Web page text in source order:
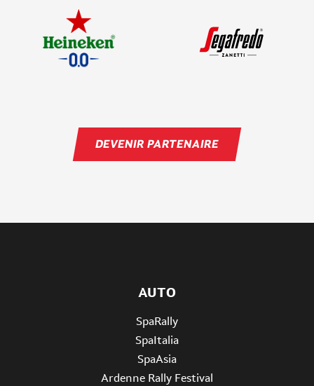
DEVENIR PARTENAIRE
AUTO
SpaRally
SpaItalia
SpaAsia
Ardenne Rally Festival